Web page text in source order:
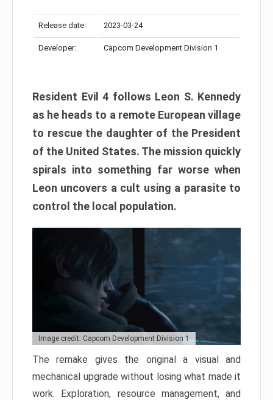
Release date: 2023-03-24
Developer: Capcom Development Division 1
Resident Evil 4 follows Leon S. Kennedy
as he heads to a remote European village
to rescue the daughter of the President
of the United States. The mission quickly
spirals into something far worse when
Leon uncovers a cult using a parasite to
control the local population.
Image credit: Capcom Development Division 1
The remake gives the original a visual and
mechanical upgrade without losing what made it
work. Exploration, resource management, and